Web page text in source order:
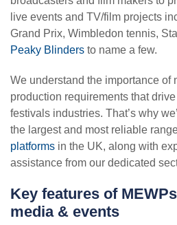
Van mounted
Truck mounted
VIEW ALL
Nuclear
TV, film, media & events
Aviation
Wind
VIEW ALL
Health & safety
Safety innovations
Partnered Managed services
Specialist vehicles
Top tip videos
Training
LoxCall
About Nationwide Platforms
Our brand promise
News
Our locations
Careers
Our policies
Resources
Pre-use checks
Download centre
General hire conditions
Online hiring FAQs
General FAQs
Contact us
Our depots
live events and TV/film projects
Grand Prix, Wimbledon tennis,
Peaky Blinders to name a few.
We understand the importance of
production requirements that
festivals industries. That’s why
the largest and most reliable
platforms in the UK, along with
assistance from our dedicated
Key features of
media & events